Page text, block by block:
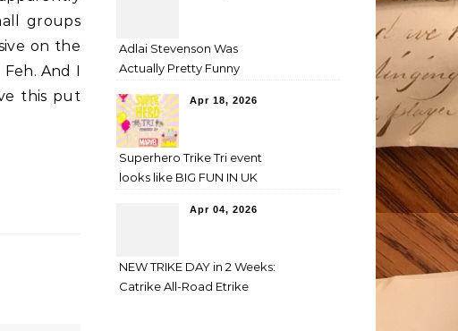
groups
on the
And I
this put
Adlai Stevenson Was
Actually Pretty Funny
Apr 18, 2026
Superhero Trike Tri event
looks like BIG FUN IN UK
Apr 04, 2026
NEW TRIKE DAY in 2 Weeks:
Catrike All-Road Etrike